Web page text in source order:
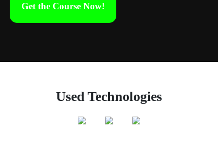
Get the Course Now!
Used Technologies